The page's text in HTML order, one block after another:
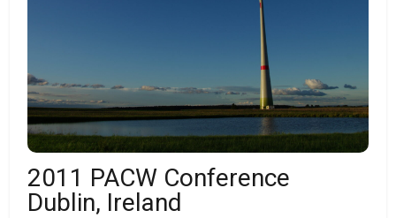
2011 PACW Conference
Dublin, Ireland